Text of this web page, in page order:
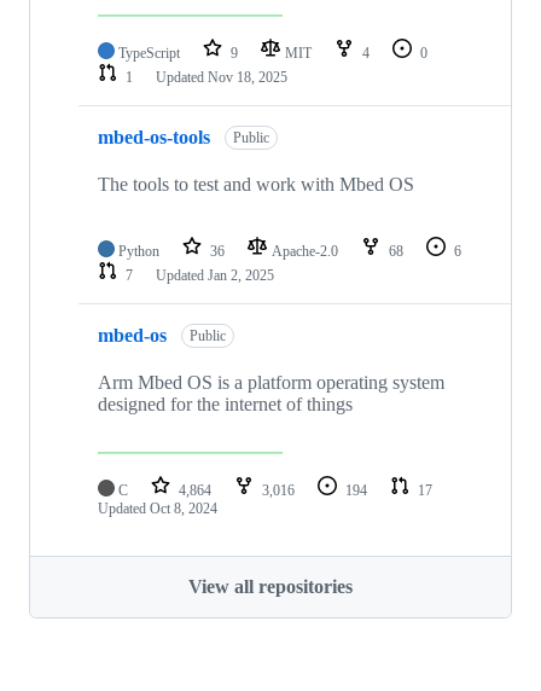
TypeScript 9 MIT 4
0
1
Updated Nov 18, 2025
mbed-os-tools Public
The tools to test and work with Mbed OS
Python 36 Apache-2.0 68
6
7
Updated Jan 2, 2025
mbed-os Public
Arm Mbed OS is a platform operating system
designed for the internet of things
C 4,864 3,016 194
17
Updated Oct 8, 2024
View all repositories